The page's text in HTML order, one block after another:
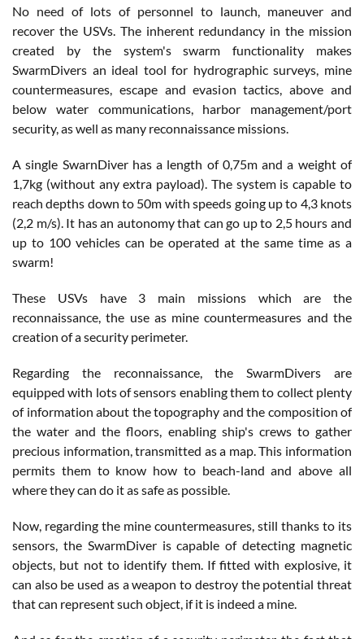
No need of lots of personnel to launch, maneuver and
recover the USVs. The inherent redundancy in the mission
created by the system's swarm functionality makes
SwarmDivers an ideal tool for hydrographic surveys, mine
countermeasures, escape and evasion tactics, above and
below water communications, harbor management/port
security, as well as many reconnaissance missions.
A single SwarnDiver has a length of 0,75m and a weight of
1,7kg (without any extra payload). The system is capable to
reach depths down to 50m with speeds going up to 4,3 knots
(2,2 m/s). It has an autonomy that can go up to 2,5 hours and
up to 100 vehicles can be operated at the same time as a
swarm!
These USVs have 3 main missions which are the
reconnaissance, the use as mine countermeasures and the
creation of a security perimeter.
Regarding the reconnaissance, the SwarmDivers are
equipped with lots of sensors enabling them to collect plenty
of information about the topography and the composition of
the water and the floors, enabling ship's crews to gather
precious information, transmitted as a map. This information
permits them to know how to beach-land and above all
where they can do it as safe as possible.
Now, regarding the mine countermeasures, still thanks to its
sensors, the SwarmDiver is capable of detecting magnetic
objects, but not to identify them. If fitted with explosive, it
can also be used as a weapon to destroy the potential threat
that can represent such object, if it is indeed a mine.